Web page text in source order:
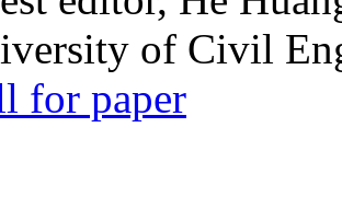
of Civil
for paper